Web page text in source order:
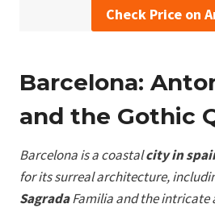
Check Price on
Barcelona:
and the Gothic
Barcelona is a coastalcity in
for its surreal architecture,
SagradaFamilia and the intricate